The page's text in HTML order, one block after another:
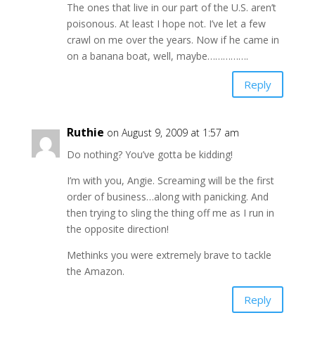
The ones that live in our part of the U.S. aren’t
poisonous. At least I hope not. I’ve let a few
crawl on me over the years. Now if he came in
on a banana boat, well, maybe…………….
Reply
Ruthie on August 9, 2009 at 1:57 am
Do nothing? You’ve gotta be kidding!
I’m with you, Angie. Screaming will be the first
order of business…along with panicking. And
then trying to sling the thing off me as I run in
the opposite direction!
Methinks you were extremely brave to tackle
the Amazon.
Reply